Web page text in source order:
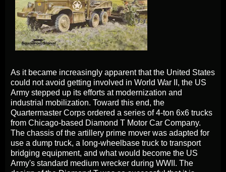
As it became increasingly apparent that the United States
could not avoid getting involved in World War II, the US
Army stepped up its efforts at modernization and
industrial mobilization. Toward this end, the
Quartermaster Corps ordered a series of 4-ton 6x6 trucks
from Chicago-based Diamond T Motor Car Company.
The chassis of the artillery prime mover was adapted for
use a dump truck, a long-wheelbase truck to transport
bridging equipment, and what would become the US
Army's standard medium wrecker during WWII. The